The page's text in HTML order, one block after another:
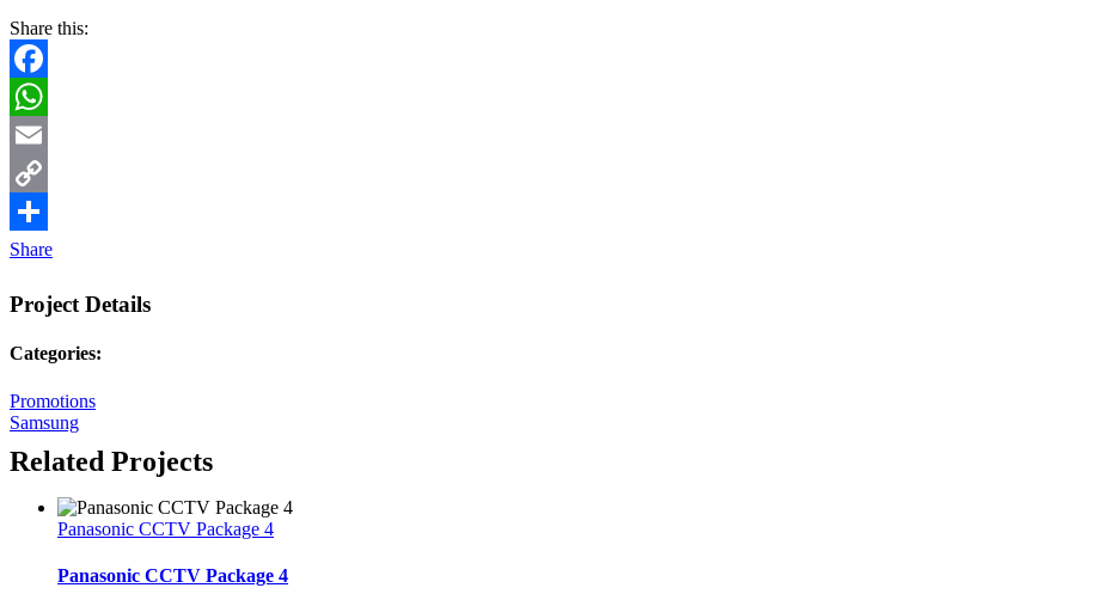
Share this:
Facebook
WhatsApp
Email
Copy
Link
Share
Project Details
Categories:
Promotions
Samsung
Related Projects
Panasonic CCTV Package 4
Panasonic CCTV Package 4